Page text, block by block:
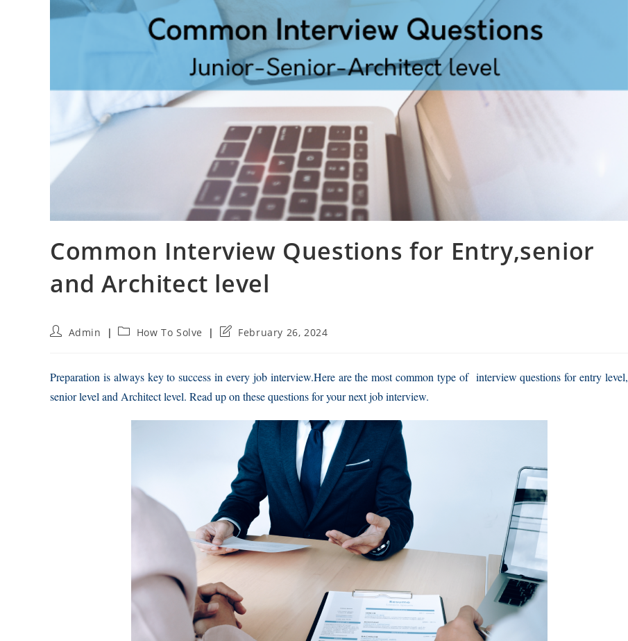
Common Interview Questions for Entry,senior
and Architect level
PostAdmin
PostHow To Solve
PostFebruary 26, 2024
Preparation is always key to success in every job interview.Here are the most common type of interview questions for entry level,
senior level and Architect level. Read up on these questions for your next job interview.